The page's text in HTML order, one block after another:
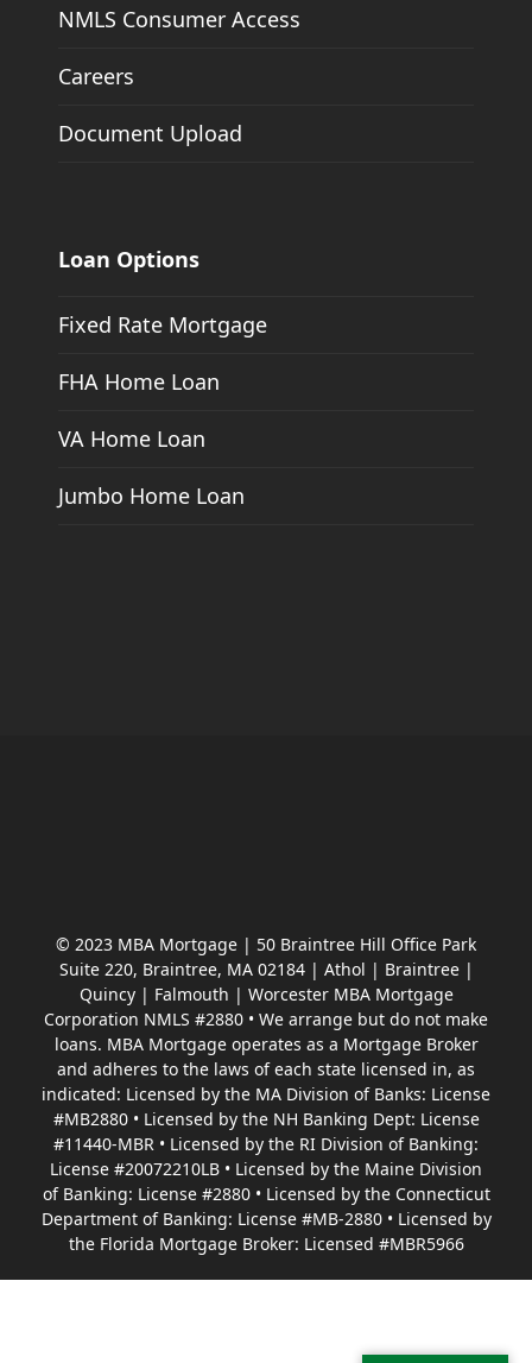
NMLS Consumer Access
Careers
Document Upload
Loan Options
Fixed Rate Mortgage
FHA Home Loan
VA Home Loan
Jumbo Home Loan
© 2023 MBA Mortgage | 50 Braintree Hill Office Park
Suite 220, Braintree, MA 02184 | Athol | Braintree |
Quincy | Falmouth | Worcester MBA Mortgage
Corporation NMLS #2880 • We arrange but do not make
loans. MBA Mortgage operates as a Mortgage Broker
and adheres to the laws of each state licensed in, as
indicated: Licensed by the MA Division of Banks: License
#MB2880 • Licensed by the NH Banking Dept: License
#11440-MBR • Licensed by the RI Division of Banking:
License #20072210LB • Licensed by the Maine Division
of Banking: License #2880 • Licensed by the Connecticut
Department of Banking: License #MB-2880 • Licensed by
the Florida Mortgage Broker: Licensed #MBR5966